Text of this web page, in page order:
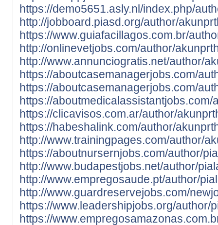
https://demo5651.asly.nl/index.php/
http://jobboard.piasd.org/author/
https://www.guiafacillagos.com.br/
http://onlinevetjobs.com/author/
http://www.annunciogratis.net/author/
https://aboutcasemanagerjobs.com/
https://aboutcasemanagerjobs.com/
https://
https://clicavisos.com.ar/author/
https://habeshalink.com/author/
http://www.trainingpages.com/author/
https://aboutnursernjobs.com/author/
http://www.budapestjobs.net/author/
http://www.empregosaude.pt/author/
http://www.guardreservejobs.com/
https://www.leadershipjobs.org/author/
https://